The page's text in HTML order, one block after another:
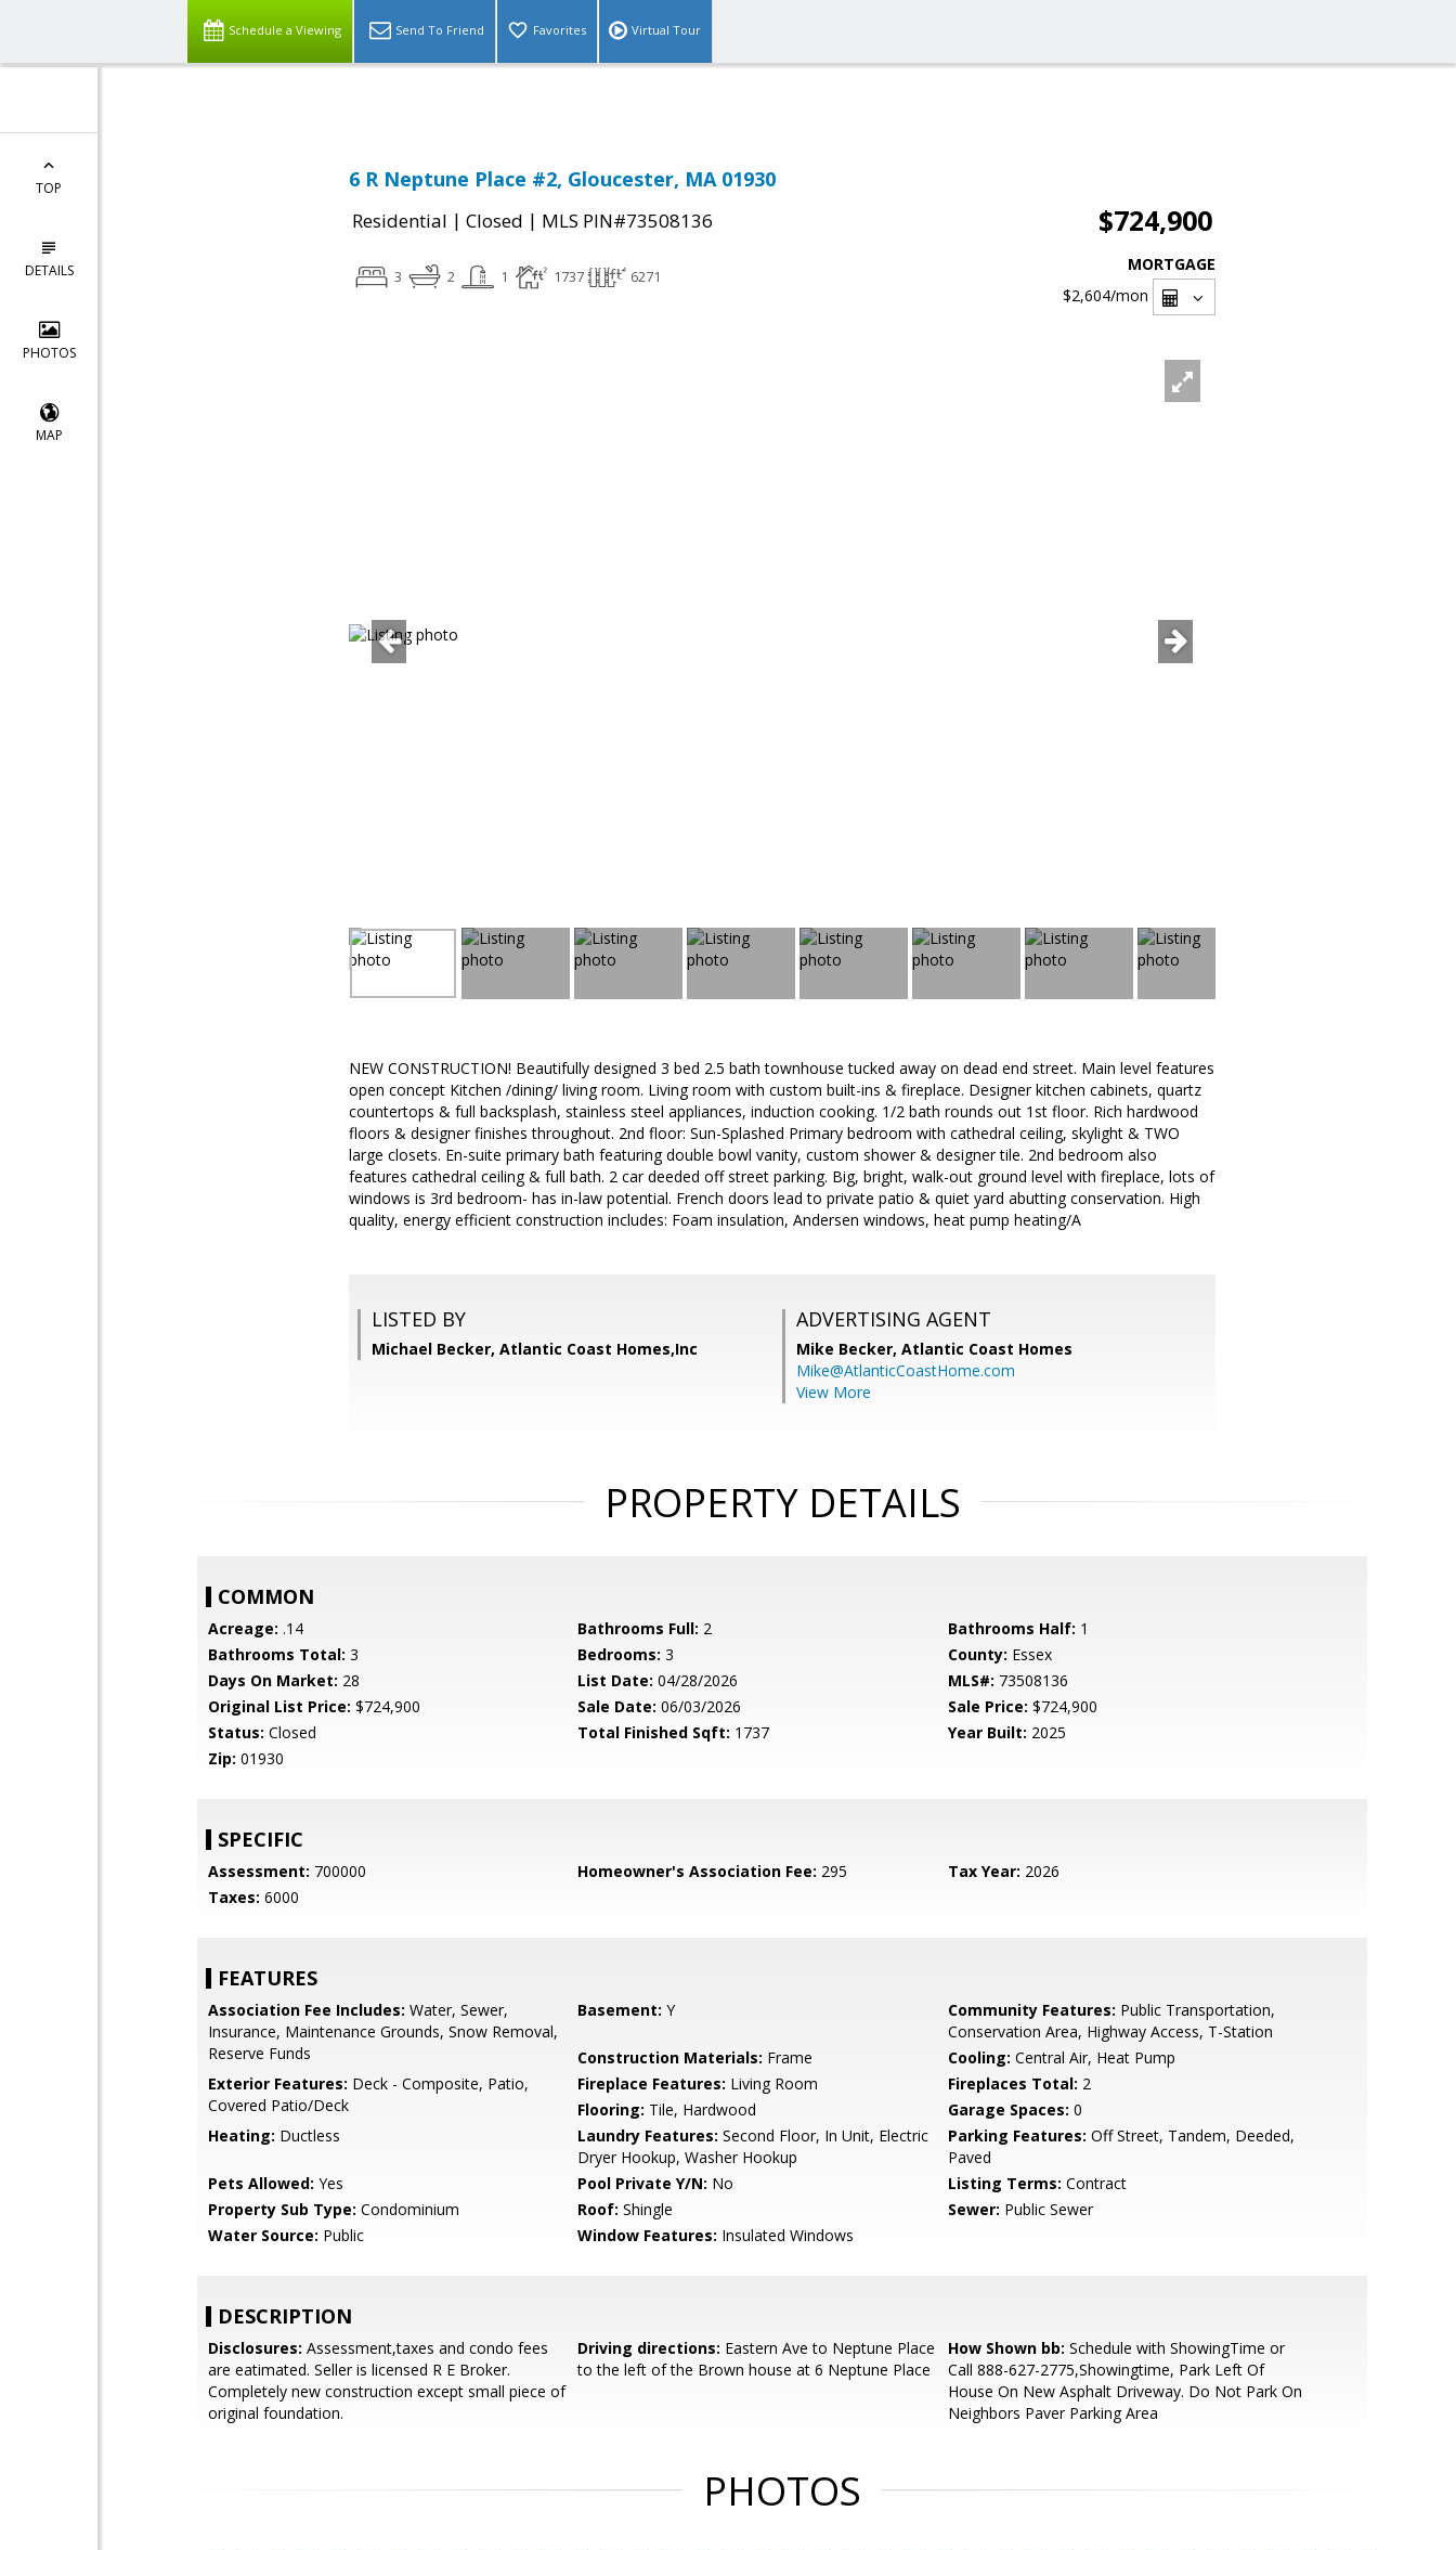
Schedule a Viewing Send To Friend Favorites Virtual Tour
TOP
DETAILS
PHOTOS
MAP
6 R Neptune Place #2, Gloucester, MA 01930
Residential | Closed | MLS PIN#73508136 $724,900
3 2 1 1737 6271
MORTGAGE
$2,604/mon
NEW CONSTRUCTION! Beautifully designed 3 bed 2.5 bath townhouse tucked away on dead end street. Main level features
open concept Kitchen /dining/ living room. Living room with custom built-ins & fireplace. Designer kitchen cabinets, quartz
countertops & full backsplash, stainless steel appliances, induction cooking. 1/2 bath rounds out 1st floor. Rich hardwood
floors & designer finishes throughout. 2nd floor: Sun-Splashed Primary bedroom with cathedral ceiling, skylight & TWO
large closets. En-suite primary bath featuring double bowl vanity, custom shower & designer tile. 2nd bedroom also
features cathedral ceiling & full bath. 2 car deeded off street parking. Big, bright, walk-out ground level with fireplace, lots of
windows is 3rd bedroom- has in-law potential. French doors lead to private patio & quiet yard abutting conservation. High
quality, energy efficient construction includes: Foam insulation, Andersen windows, heat pump heating/A
LISTED BY
Michael Becker, Atlantic Coast Homes,Inc
ADVERTISING AGENT
Mike Becker, Atlantic Coast Homes
Mike@AtlanticCoastHome.com
View More
PROPERTY DETAILS
COMMON
Acreage: .14 Bathrooms Full: 2 Bathrooms Half: 1
Bathrooms Total: 3 Bedrooms: 3 County: Essex
Days On Market: 28 List Date: 04/28/2026 MLS#: 73508136
Original List Price: $724,900 Sale Date: 06/03/2026 Sale Price: $724,900
Status: Closed Total Finished Sqft: 1737 Year Built: 2025
Zip: 01930
SPECIFIC
Assessment: 700000 Homeowner's Association Fee: 295 Tax Year: 2026
Taxes: 6000
FEATURES
Association Fee Includes: Water, Sewer,
Insurance, Maintenance Grounds, Snow Removal,
Reserve Funds
Basement: Y Community Features: Public Transportation,
Conservation Area, Highway Access, T-Station
Construction Materials: Frame Cooling: Central Air, Heat Pump
Exterior Features: Deck - Composite, Patio,
Covered Patio/Deck
Fireplace Features: Living Room Fireplaces Total: 2
Flooring: Tile, Hardwood Garage Spaces: 0
Heating: Ductless Laundry Features: Second Floor, In Unit, Electric
Dryer Hookup, Washer Hookup
Parking Features: Off Street, Tandem, Deeded,
Paved
Pets Allowed: Yes Pool Private Y/N: No Listing Terms: Contract
Property Sub Type: Condominium Roof: Shingle Sewer: Public Sewer
Water Source: Public Window Features: Insulated Windows
DESCRIPTION
Disclosures: Assessment,taxes and condo fees
are eatimated. Seller is licensed R E Broker.
Completely new construction except small piece of
original foundation.
Driving directions: Eastern Ave to Neptune Place
to the left of the Brown house at 6 Neptune Place
How Shown bb: Schedule with ShowingTime or
Call 888-627-2775,Showingtime, Park Left Of
House On New Asphalt Driveway. Do Not Park On
Neighbors Paver Parking Area
PHOTOS